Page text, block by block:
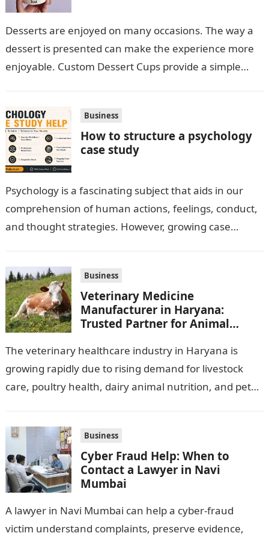
Desserts are enjoyed on many occasions. The way a
dessert is presented can make the experience more
enjoyable. Custom Dessert Cups provide a simple
Business
How to structure a psychology
case study
Psychology is a fascinating subject that aids in our
comprehension of human actions, feelings, conduct,
and thought strategies. However, growing case
Business
Veterinary Medicine
Manufacturer in Haryana:
Trusted Partner for Animal
The veterinary healthcare industry in Haryana is
growing rapidly due to rising demand for livestock
care, poultry health, dairy animal nutrition, and pet
Business
Cyber Fraud Help: When to
Contact a Lawyer in Navi
Mumbai
A lawyer in Navi Mumbai can help a cyber-fraud
victim understand complaints, preserve evidence,